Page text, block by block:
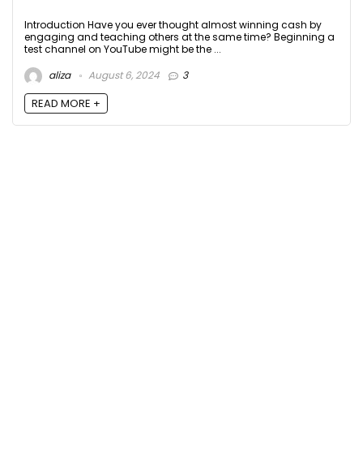
Introduction Have you ever thought almost winning cash by
engaging and teaching others at the same time? Beginning a
test channel on YouTube might be the ...
aliza
August 6, 2024 3
READ MORE +